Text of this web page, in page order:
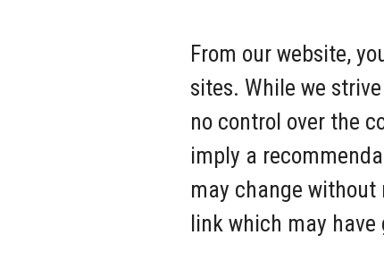
From our website,
sites. While we
no control over the
imply a
may change
link which may have